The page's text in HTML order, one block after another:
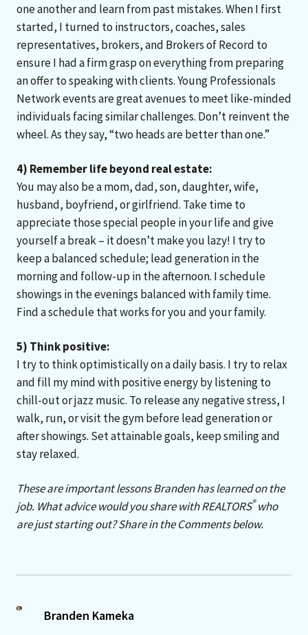
one another and learn from past mistakes. When I first
started, I turned to instructors, coaches, sales
representatives, brokers, and Brokers of Record to
ensure I had a firm grasp on everything from preparing
an offer to speaking with clients. Young Professionals
Network events are great avenues to meet like-minded
individuals facing similar challenges. Don’t reinvent the
wheel. As they say, “two heads are better than one.”
4) Remember life beyond real estate:
You may also be a mom, dad, son, daughter, wife,
husband, boyfriend, or girlfriend. Take time to
appreciate those special people in your life and give
yourself a break – it doesn’t make you lazy! I try to
keep a balanced schedule; lead generation in the
morning and follow-up in the afternoon. I schedule
showings in the evenings balanced with family time.
Find a schedule that works for you and your family.
5) Think positive:
I try to think optimistically on a daily basis. I try to relax
and fill my mind with positive energy by listening to
chill-out or jazz music. To release any negative stress, I
walk, run, or visit the gym before lead generation or
after showings. Set attainable goals, keep smiling and
stay relaxed.
These are important lessons Branden has learned on the
job. What advice would you share with REALTORS®who
are just starting out? Share in the Comments below.
Branden Kameka